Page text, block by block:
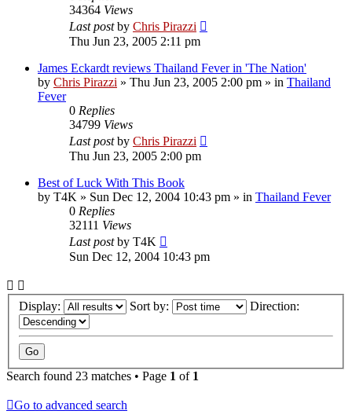
34364 Views
Last postby Chris Pirazzi
Thu Jun 23, 2005 2:11 pm
James Eckardt reviews Thailand Fever in 'The Nation'
by Chris Pirazzi » Thu Jun 23, 2005 2:00 pm » in Thailand
Fever
0 Replies
34799 Views
Last postby Chris Pirazzi
Thu Jun 23, 2005 2:00 pm
Best of Luck With This Book
by T4K » Sun Dec 12, 2004 10:43 pm » in Thailand Fever
0 Replies
32111 Views
Last postby T4K
Sun Dec 12, 2004 10:43 pm
Display: Sort by: Direction:
Search found 23 matches • Page 1 of 1
Go to advanced search